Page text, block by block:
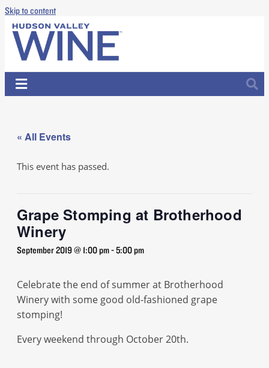
Skip to content
« All Events
This event has passed.
Grape Stomping at Brotherhood
Winery
September 2019 @ 1:00 pm-5:00 pm
Celebrate the end of summer at Brotherhood
Winery with some good old-fashioned grape
stomping!
Every weekend through October 20th.